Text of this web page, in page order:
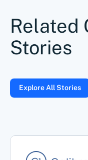
Related
Stories
Explore All Stories